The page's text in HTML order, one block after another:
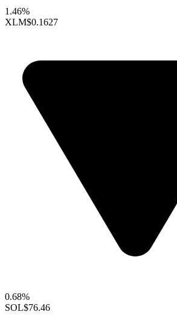
1.46%
XLM$0.1627
0.68%
SOL$76.46